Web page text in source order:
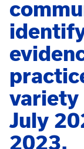
July
2023.